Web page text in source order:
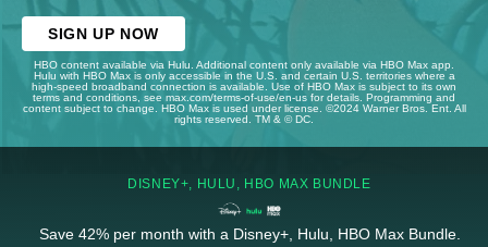
SIGN UP NOW
HBO content available via Hulu. Additional content only available via HBO Max app.
Hulu with HBO Max is only accessible in the U.S. and certain U.S. territories where a
high-speed broadband connection is available. Use of HBO Max is subject to its own
terms and conditions, see max.com/terms-of-use/en-us for details. Programming and
content subject to change. HBO Max is used under license. ©2024 Warner Bros. Ent. All
rights reserved. TM & © DC.
DISNEY+, HULU, HBO MAX BUNDLE
Save 42% per month with a Disney+, Hulu, HBO Max Bundle.